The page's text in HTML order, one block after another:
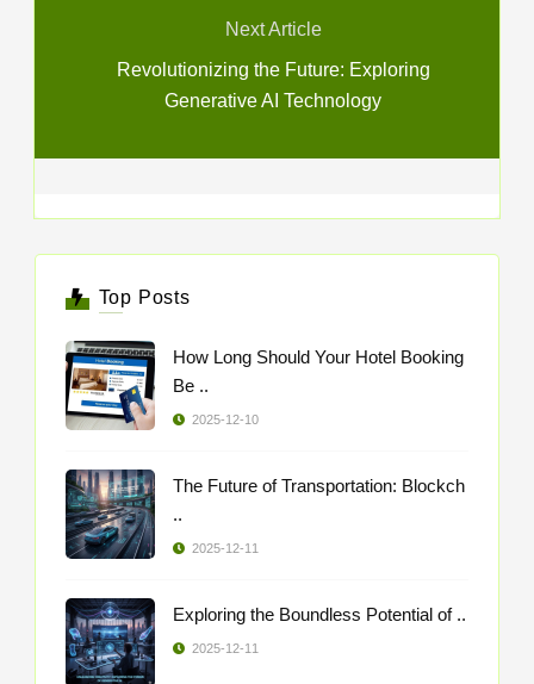
Next Article
Revolutionizing the Future: Exploring
Generative AI Technology
Top Posts
How Long Should Your Hotel Booking
Be ..
2025-12-10
The Future of Transportation: Blockch
..
2025-12-11
Exploring the Boundless Potential of ..
2025-12-11